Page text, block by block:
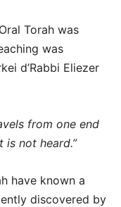
Torah was
was
d’Rabbi Eliezer
from one end
not heard.”
have known a
discovered by